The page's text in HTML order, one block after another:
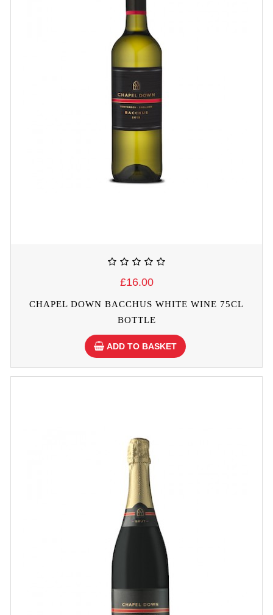
£16.00
CHAPEL DOWN BACCHUS WHITE WINE 75CL
BOTTLE
ADD TO BASKET